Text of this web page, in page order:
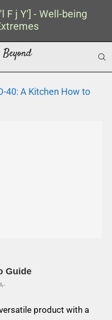
F j Y'] - Well-being
40: A Kitchen How to
Guide
product with a